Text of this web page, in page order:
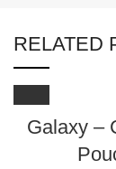
RELATED
Galaxy –